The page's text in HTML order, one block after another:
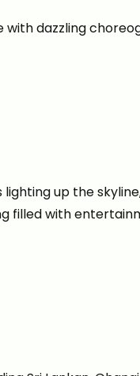
dazzling
up the
filled with